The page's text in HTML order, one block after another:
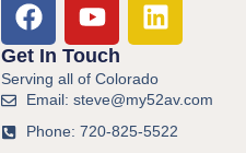
Get In Touch
Serving all of Colorado
Email: steve@my52av.com
Phone: 720-825-5522